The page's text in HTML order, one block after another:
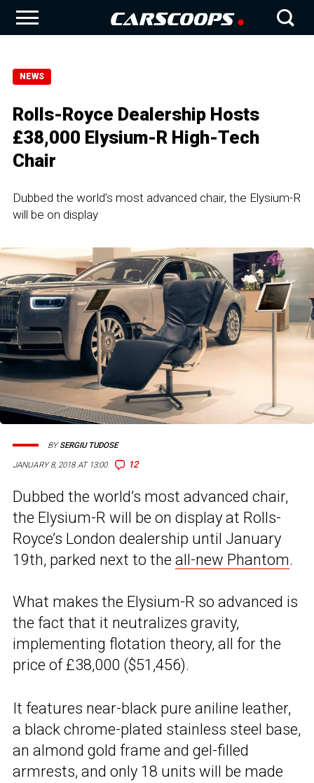
NEWS
Rolls-Royce Dealership Hosts
£38,000 Elysium-R High-Tech
Chair
Dubbed the world’s most advanced chair, the Elysium-R
will be on display
JANUARY 8, 2018 AT 13:00 12
BYSERGIU TUDOSE
Dubbed the world’s most advanced chair,
the Elysium-R will be on display at Rolls-
Royce’s London dealership until January
19th, parked next to the all-new Phantom.
What makes the Elysium-R so advanced is
the fact that it neutralizes gravity,
implementing flotation theory, all for the
price of £38,000 ($51,456).
It features near-black pure aniline leather,
a black chrome-plated stainless steel base,
an almond gold frame and gel-filled
armrests, and only 18 units will be made